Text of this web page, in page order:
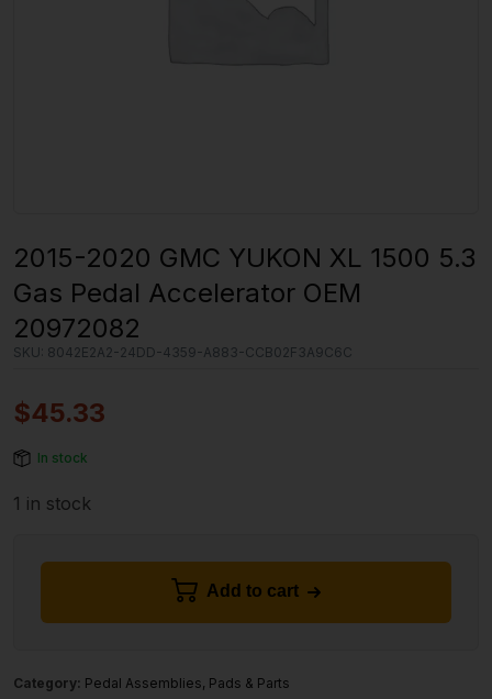
2015-2020 GMC YUKON XL 1500 5.3
Gas Pedal Accelerator OEM
20972082
SKU: 8042E2A2-24DD-4359-A883-CCB02F3A9C6C
$45.33
In stock
1 in stock
Add to cart
Category: Pedal Assemblies, Pads & Parts